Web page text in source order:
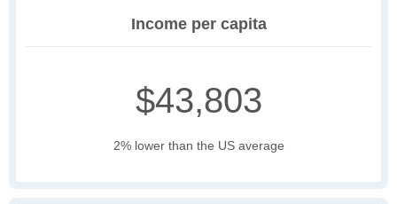
Income per capita
$43,803
2% lower than the US average